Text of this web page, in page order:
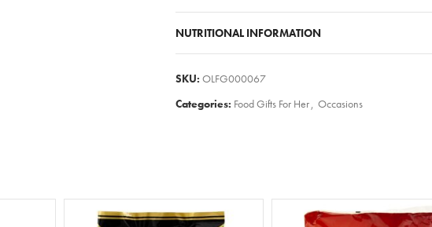
NUTRITIONAL INFORMATION
SKU: OLFG000067
Categories: Food Gifts For Her, Occasions